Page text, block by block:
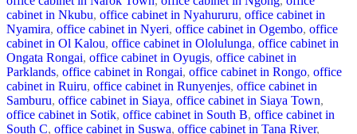
cabinet in Nkubu, office cabinet in Nyahururu, office cabinet in
Nyamira, office cabinet in Nyeri, office cabinet in Ogembo, office
cabinet in Ol Kalou, office cabinet in Ololulunga, office cabinet in
Ongata Rongai, office cabinet in Oyugis, office cabinet in
Parklands, office cabinet in Rongai, office cabinet in Rongo, office
cabinet in Ruiru, office cabinet in Runyenjes, office cabinet in
Samburu, office cabinet in Siaya, office cabinet in Siaya Town,
office cabinet in Sotik, office cabinet in South B, office cabinet in
South C, office cabinet in Suswa, office cabinet in Tana River,